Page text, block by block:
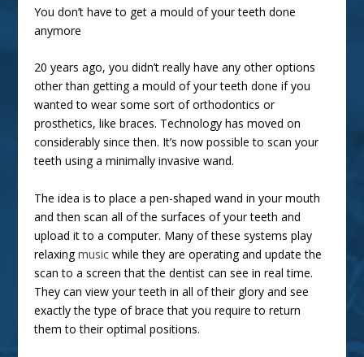
You don’t have to get a mould of your teeth done
anymore
20 years ago, you didn’t really have any other options
other than getting a mould of your teeth done if you
wanted to wear some sort of orthodontics or
prosthetics, like braces. Technology has moved on
considerably since then. It’s now possible to scan your
teeth using a minimally invasive wand.
The idea is to place a pen-shaped wand in your mouth
and then scan all of the surfaces of your teeth and
upload it to a computer. Many of these systems play
relaxingmusic while they are operating and update the
scan to a screen that the dentist can see in real time.
They can view your teeth in all of their glory and see
exactly the type of brace that you require to return
them to their optimal positions.